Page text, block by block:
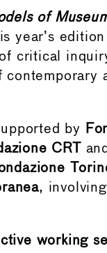
of
year’s
critical
by
CRT
,
working